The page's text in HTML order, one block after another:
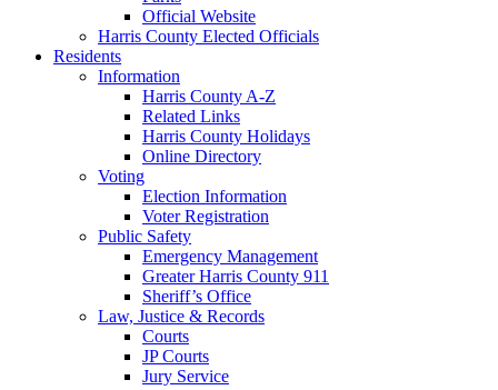
Official Website
Harris County Elected Officials
Residents
Information
Harris County A-Z
Related Links
Harris County Holidays
Online Directory
Voting
Election Information
Voter Registration
Public Safety
Emergency Management
Greater Harris County 911
Sheriff’s Office
Law, Justice & Records
Courts
JP Courts
Jury Service